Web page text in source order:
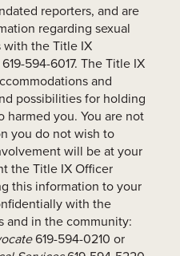
reporters, and are
regarding sexual
with the Title IX
594-6017. The Title IX
and
possibilities for holding
harmed you. You are not
you do not wish to
will be at your
the Title IX Officer
this information to your
with the
and in the community:
619-594-0210 or